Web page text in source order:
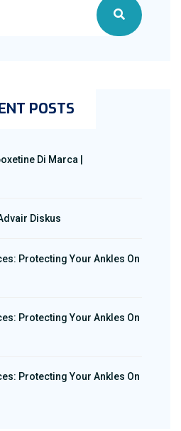
POSTS
Di Marca |
Diskus
Protecting Your Ankles On
Protecting Your Ankles On
Protecting Your Ankles On